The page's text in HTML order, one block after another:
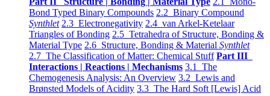
Bond Typed Binary Compounds 2.2 Binary Compound
Synthlet 2.3 Electronegativity 2.4 van Arkel-Ketelaar
Triangles of Bonding 2.5 Tetrahedra of Structure, Bonding &
Material Type 2.6 Structure, Bonding & Material Synthlet
2.7 The Classification of Matter: Chemical Stuff Part III
Interactions | Reactions | Mechanisms 3.1 The
Chemogenesis Analysis: An Overview 3.2 Lewis and
Brønsted Models of Acidity 3.3 The Hard Soft [Lewis] Acid